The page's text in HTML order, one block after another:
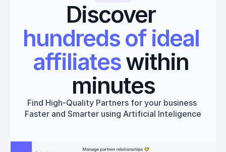
Discover
hundreds of ideal
affiliates within
minutes
Find High-Quality Partners for your business
Faster and Smarter using Artificial Inteligence
Get started